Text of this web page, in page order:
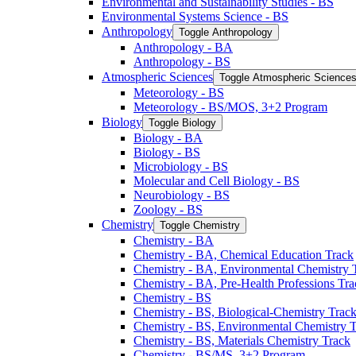
Environmental Systems Science -​ BS
Anthropology Toggle Anthropology
Anthropology -​ BA
Anthropology -​ BS
Atmospheric Sciences Toggle Atmospheric Sciences
Meteorology -​ BS
Meteorology -​ BS/​MOS, 3+2 Program
Biology Toggle Biology
Biology -​ BA
Biology -​ BS
Microbiology -​ BS
Molecular and Cell Biology -​ BS
Neurobiology -​ BS
Zoology -​ BS
Chemistry Toggle Chemistry
Chemistry -​ BA
Chemistry -​ BA, Chemical Education Track
Chemistry -​ BA, Environmental Chemistry
Chemistry -​ BA, Pre-​Health Professions
Chemistry -​ BS
Chemistry -​ BS, Biological-​Chemistry Track
Chemistry -​ BS, Environmental Chemistry
Chemistry -​ BS, Materials Chemistry Track